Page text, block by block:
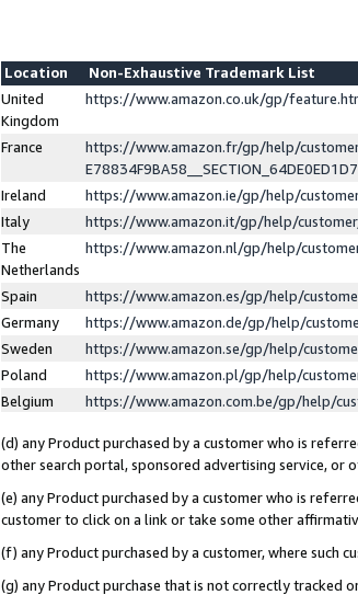
Location
Non-Exhaustive Trademark List
United
Kingdom
https://www.amazon.co.uk/gp/
France
https://www.amazon.fr/gp/help/
Ireland
https://www.amazon.ie/gp/help/
Italy
https://www.amazon.it/gp/help/
The
Netherlands
https://www.amazon.nl/gp/help/
Spain
https://www.amazon.es/gp/help/
Germany
https://www.amazon.de/gp/help/
Sweden
https://www.amazon.se/gp/help/
Poland
https://www.amazon.pl/gp/help/
Belgium
https://www.amazon.com.be/gp/help/
(d) any Product purchased by a customer who is
other search portal, sponsored advertising service, or
(e) any Product purchased by a customer who is
customer to click on a link or take some other
(f) any Product purchased by a customer, where such
(g) any Product purchase that is not correctly tracked